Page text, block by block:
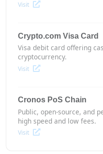
Visit
Crypto.com Visa Card
Visa debit card offering
cryptocurrency.
Visit
Cronos PoS Chain
Public, open-source, and
high speed and low fees.
Visit